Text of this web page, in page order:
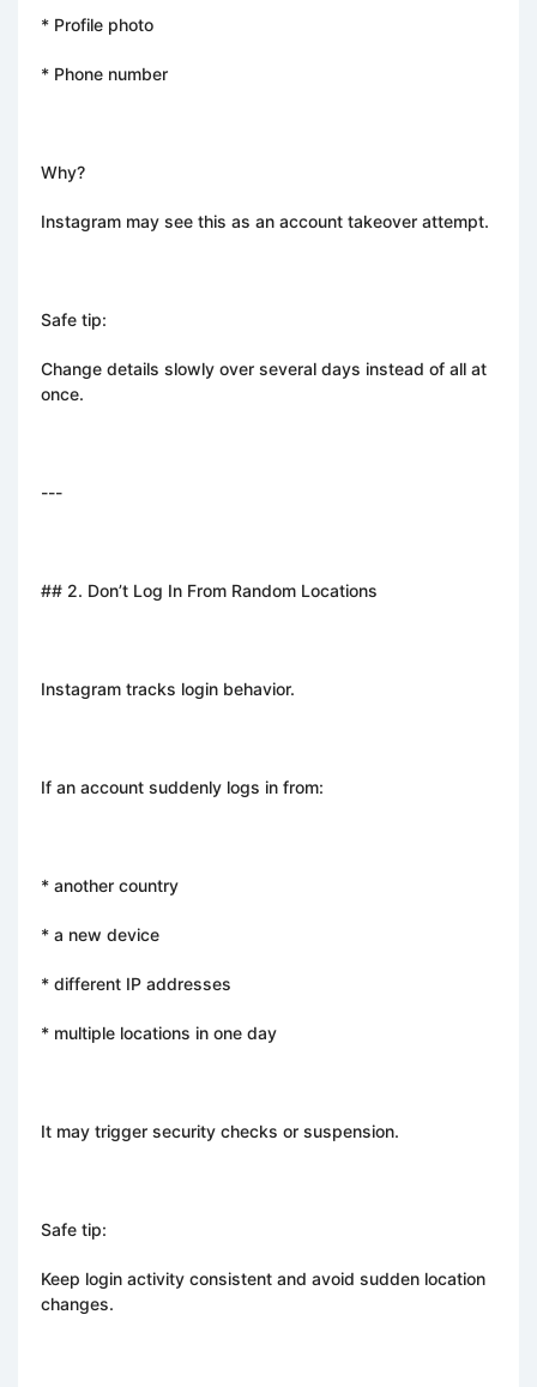
* Profile photo
* Phone number
Why?
Instagram may see this as an account takeover attempt.
Safe tip:
Change details slowly over several days instead of all at
once.
---
## 2. Don’t Log In From Random Locations
Instagram tracks login behavior.
If an account suddenly logs in from:
* another country
* a new device
* different IP addresses
* multiple locations in one day
It may trigger security checks or suspension.
Safe tip:
Keep login activity consistent and avoid sudden location
changes.